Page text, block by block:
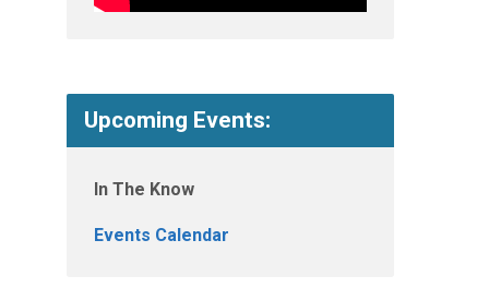
Upcoming Events:
In The Know
Events Calendar